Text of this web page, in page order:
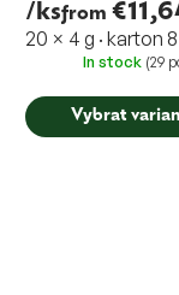
/ksfrom
20 × 4 g · karton
In stock (29
Vybrat